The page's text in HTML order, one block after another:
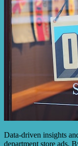
Data-driven insights
department store ads.